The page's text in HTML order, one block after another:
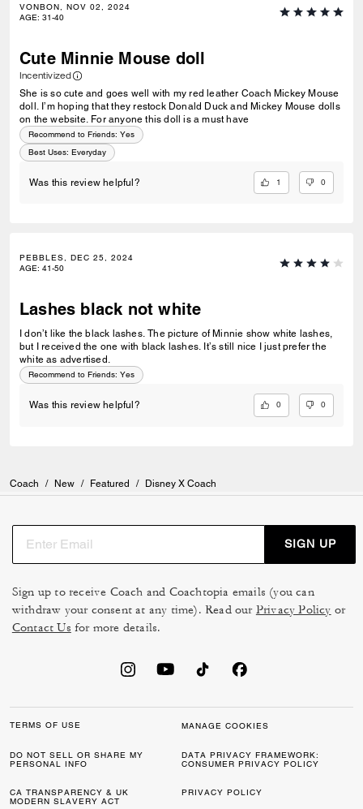
VONBON, NOV 02, 2024
AGE: 31-40
Cute Minnie Mouse doll
Incentivized
She is so cute and goes well with my red leather Coach Mickey Mouse
doll. I’m hoping that they restock Donald Duck and Mickey Mouse dolls
on the website. For anyone this doll is a must have
Recommend to Friends: Yes
Best Uses: Everyday
Was this review helpful? 1 0
PEBBLES, DEC 25, 2024
AGE: 41-50
Lashes black not white
I don’t like the black lashes. The picture of Minnie show white lashes,
but I received the one with black lashes. It’s still nice I just prefer the
white as advertised.
Recommend to Friends: Yes
Was this review helpful? 0 0
Coach / New / Featured / Disney X Coach
SIGN UP
Sign up to receive Coach and Coachtopia emails (you can
withdraw your consent at any time). Read our Privacy Policy or
Contact Us for more details.
TERMS OF USE MANAGE COOKIES
DO NOT SELL OR SHARE MY
PERSONAL INFO
DATA PRIVACY FRAMEWORK:
CONSUMER PRIVACY POLICY
CA TRANSPARENCY & UK
MODERN SLAVERY ACT
PRIVACY POLICY